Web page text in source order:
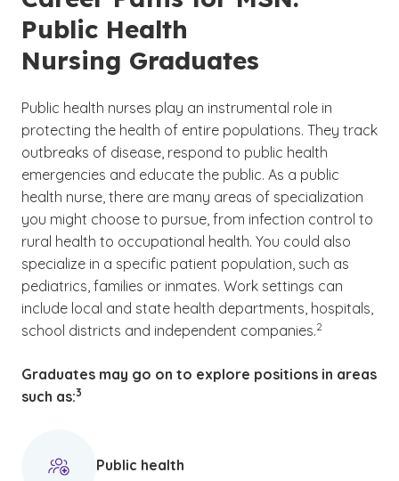
Public Health
Nursing Graduates
Public health nurses play an instrumental role in
protecting the health of entire populations. They track
outbreaks of disease, respond to public health
emergencies and educate the public. As a public
health nurse, there are many areas of specialization
you might choose to pursue, from infection control to
rural health to occupational health. You could also
specialize in a specific patient population, such as
pediatrics, families or inmates. Work settings can
include local and state health departments, hospitals,
school districts and independent companies.
(See disclaimer
2
)
Graduates may go on to explore positions in areas
such as:
(See disclaimer
3
)
Public health